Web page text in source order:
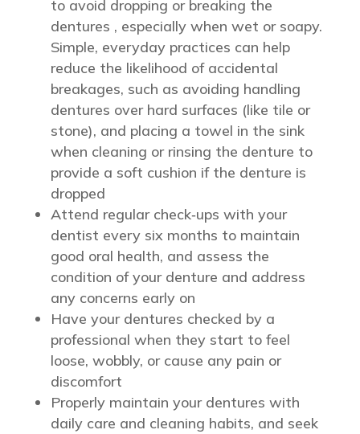
to avoid dropping or breaking the
dentures , especially when wet or soapy.
Simple, everyday practices can help
reduce the likelihood of accidental
breakages, such as avoiding handling
dentures over hard surfaces (like tile or
stone), and placing a towel in the sink
when cleaning or rinsing the denture to
provide a soft cushion if the denture is
dropped
Attend regular check‑ups with your
dentist every six months to maintain
good oral health, and assess the
condition of your denture and address
any concerns early on
Have your dentures checked by a
professional when they start to feel
loose, wobbly, or cause any pain or
discomfort
Properly maintain your dentures with
daily care and cleaning habits, and seek